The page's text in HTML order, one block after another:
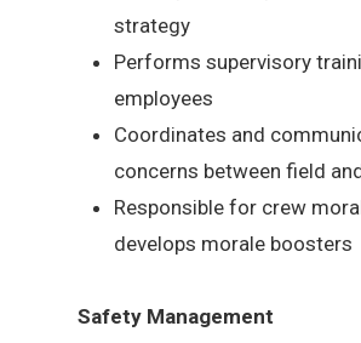
strategy
Performs supervisory
employees
Coordinates and
concerns between field
Responsible for crew
develops morale boosters
Safety Management